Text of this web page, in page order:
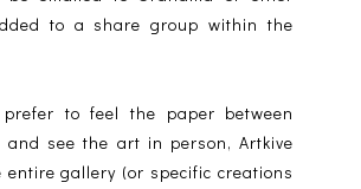
to a share group within the
to feel the paper between
see the art in person, Artkive
gallery (or specific creations